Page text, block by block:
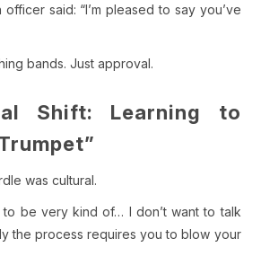
officer said: “I’m pleased to say you’ve
bands. Just approval.
Shift: Learning to
was cultural.
to be very kind of… I don’t want to talk
the process requires you to blow your